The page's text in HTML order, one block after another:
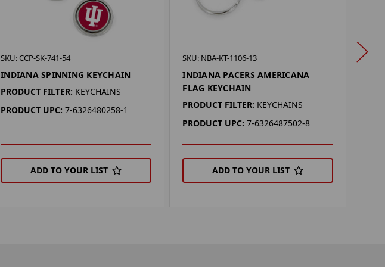
SKU: CCP-SK-741-54
INDIANA SPINNING KEYCHAIN
PRODUCT FILTER: KEYCHAINS
PRODUCT UPC: 7-6326480258-1
ADD TO YOUR LIST
SKU: NBA-KT-1106-13
INDIANA PACERS AMERICANA
FLAG KEYCHAIN
PRODUCT FILTER: KEYCHAINS
PRODUCT UPC: 7-6326487502-8
ADD TO YOUR LIST
SKU: